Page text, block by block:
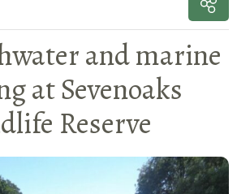
and marine
at Sevenoaks
Reserve